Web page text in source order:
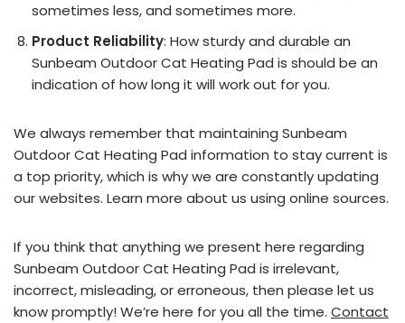
sometimes less, and sometimes more.
Product Reliability: How sturdy and durable an
Sunbeam Outdoor Cat Heating Pad is should be an
indication of how long it will work out for you.
We always remember that maintaining Sunbeam
Outdoor Cat Heating Pad information to stay current is
a top priority, which is why we are constantly updating
our websites. Learn more about us using online sources.
If you think that anything we present here regarding
Sunbeam Outdoor Cat Heating Pad is irrelevant,
incorrect, misleading, or erroneous, then please let us
know promptly! We’re here for you all the time. Contact